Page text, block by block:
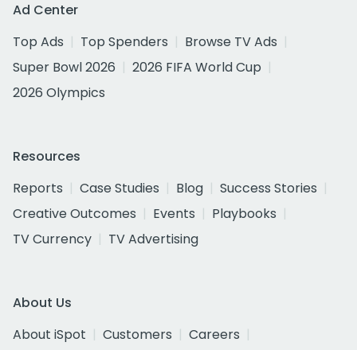
Ad Center
Top Ads
Top Spenders
Browse TV Ads
Super Bowl 2026
2026 FIFA World Cup
2026 Olympics
Resources
Reports
Case Studies Blog
Success Stories
Creative Outcomes
Events
Playbooks
TV Currency
TV Advertising
About Us
About iSpot
Customers
Careers